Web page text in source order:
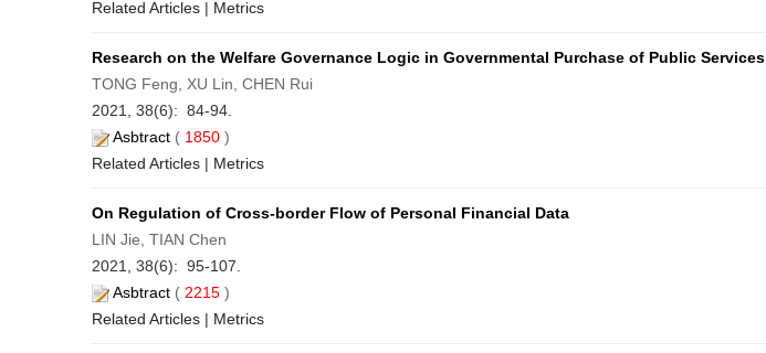
Related Articles | Metrics
Research on the Welfare Governance Logic in Governmental Purchase of Public Services
TONG Feng, XU Lin, CHEN Rui
2021, 38(6): 84-94.
Asbtract ( 1850 )
Related Articles | Metrics
On Regulation of Cross-border Flow of Personal Financial Data
LIN Jie, TIAN Chen
2021, 38(6): 95-107.
Asbtract ( 2215 )
Related Articles | Metrics